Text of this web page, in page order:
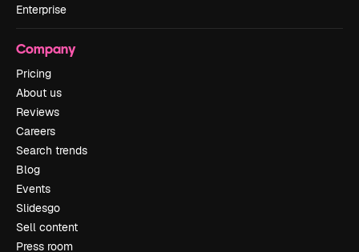
Enterprise
Company
Pricing
About us
Reviews
Careers
Search trends
Blog
Events
Slidesgo
Sell content
Press room